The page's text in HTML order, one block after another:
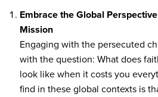
Embrace the Global
Mission
Engaging with the persecuted
with the question: What does
look like when it costs you
find in these global contexts is